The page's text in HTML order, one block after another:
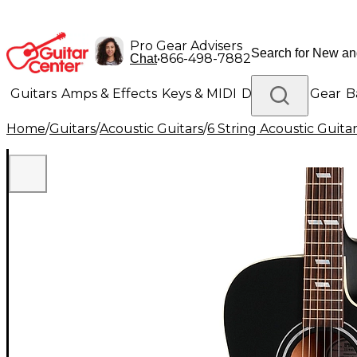
Pro Gear Advisers
Chat•866-498-7882
Guitars Amps & Effects Keys & MIDI Drums DJ Gear
Lighting Band & Orchestra Platinum Gear
Home/Guitars/Acoustic Guitars/6 String Acoustic